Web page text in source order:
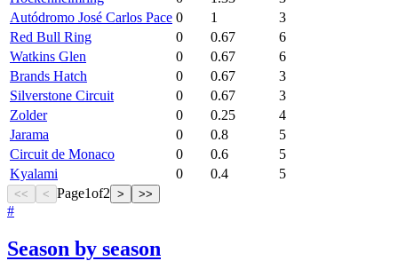
Autódromo José Carlos Pace 0 1
3
Red Bull Ring
0 0.67
6
Watkins Glen
0 0.67
6
Brands Hatch
0 0.67
3
Silverstone Circuit
0 0.67
3
Zolder
0 0.25
4
Jarama
0 0.8
5
Circuit de Monaco
0 0.6
5
Kyalami
0 0.4 5
<< < Page1of2 > >>
#
Season by season